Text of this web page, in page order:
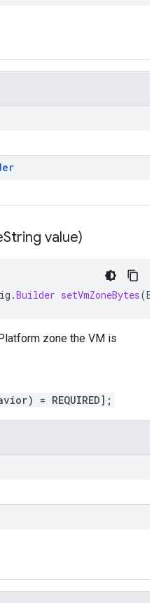
String value)
.Builder setVmZoneBytes(
zone the VM is
= REQUIRED];